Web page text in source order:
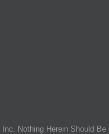
Nothing Herein Should